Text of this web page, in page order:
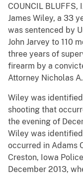
COUNCIL BLUFFS,
James Wiley, a 33
was sentenced by
John Jarvey to 110
three years of
firearm by a
Attorney Nicholas
Wiley was
shooting that
the evening of
Wiley was
occurred in Adams
Creston, Iowa
December 2013,